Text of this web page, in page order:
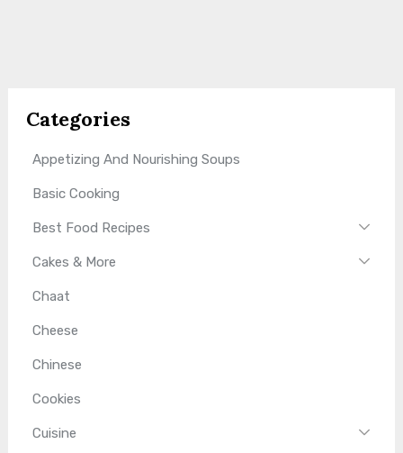
Categories
Appetizing And Nourishing Soups
Basic Cooking
Best Food Recipes
Cakes & More
Chaat
Cheese
Chinese
Cookies
Cuisine